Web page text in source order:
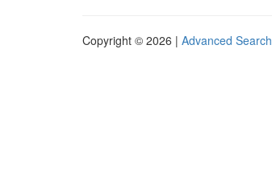
Copyright © 2026 | Advanced Search